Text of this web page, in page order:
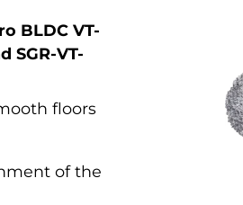
BLDC VT-
SGR-VT-
floors
of the